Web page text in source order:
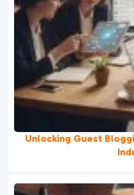
Unlocking Guest